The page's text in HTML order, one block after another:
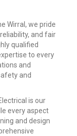
Wirral, we pride
and fair
qualified
to every
and
and
is our
every aspect
and design